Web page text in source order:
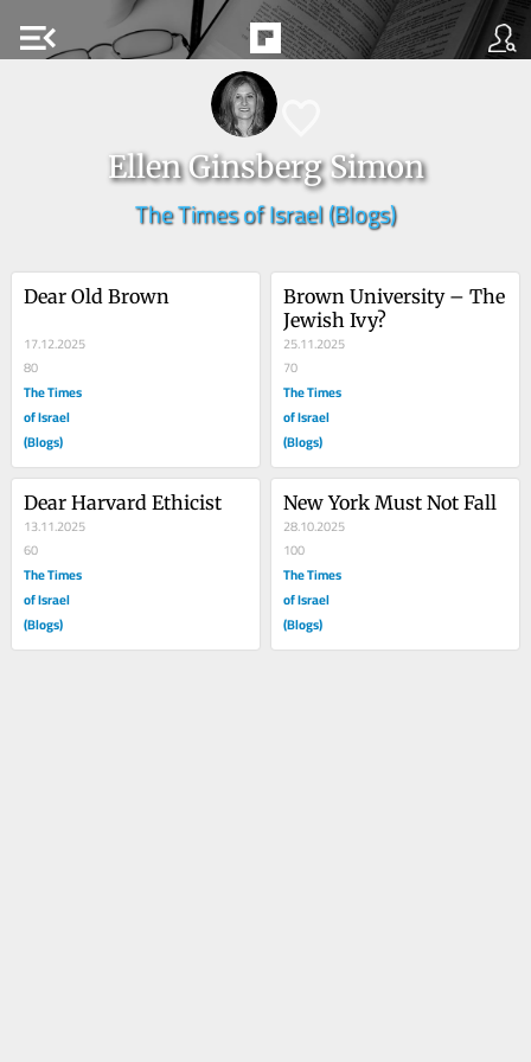
menu_open
Ellen Ginsberg Simon
The Times of Israel (Blogs)
Dear Old Brown
17.12.2025
80
The Times
of Israel
(Blogs)
Brown University – The
Jewish Ivy?
25.11.2025
70
The Times
of Israel
(Blogs)
Dear Harvard Ethicist
13.11.2025
60
The Times
of Israel
(Blogs)
New York Must Not Fall
28.10.2025
100
The Times
of Israel
(Blogs)